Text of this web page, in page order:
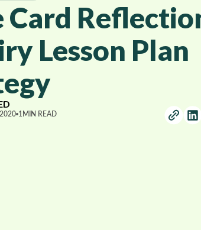
Card
Lesson Plan
1 MIN READ